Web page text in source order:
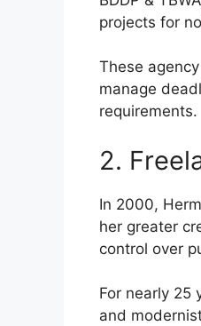
projects for
These
manage
requirements.
2.
In 2000,
her greater
control over
For nearly 25
and